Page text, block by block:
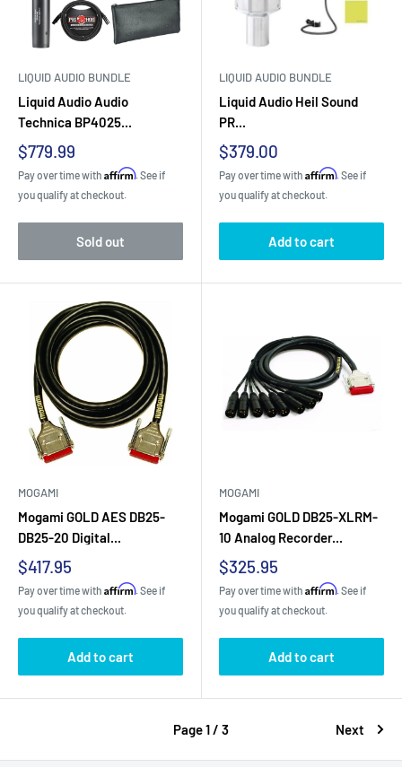
LIQUID AUDIO BUNDLE
Liquid Audio Audio
Technica BP4025...
Sale
price
$779.99
Pay over time with Affirm. See if
you qualify at checkout.
Sold out
LIQUID AUDIO BUNDLE
Liquid Audio Heil Sound
PR...
Sale
price
$379.00
Pay over time with Affirm. See if
you qualify at checkout.
Add to cart
MOGAMI
Mogami GOLD AES DB25-
DB25-20 Digital...
Sale
price
$417.95
Pay over time with Affirm. See if
you qualify at checkout.
Add to cart
MOGAMI
Mogami GOLD DB25-XLRM-
10 Analog Recorder...
Sale
price
$325.95
Pay over time with Affirm. See if
you qualify at checkout.
Add to cart
Page 1 / 3 Next